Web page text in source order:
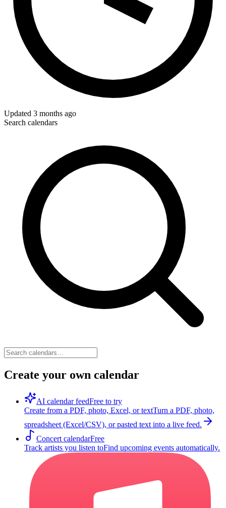
Updated 3 months ago
Search calendars
Create your own calendar
AI calendar feedFree to try
Create from a PDF, photo, Excel, or textTurn a PDF, photo,
spreadsheet (Excel/CSV), or pasted text into a live feed.
Concert calendarFree
Track artists you listen toFind upcoming events automatically.